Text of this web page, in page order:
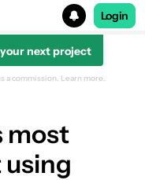
Login
next project
a commission. Learn more.
most
using